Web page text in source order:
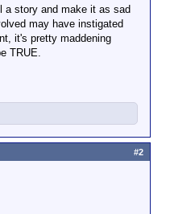
story and make it as sad
may have instigated
it's pretty maddening
TRUE.
#2